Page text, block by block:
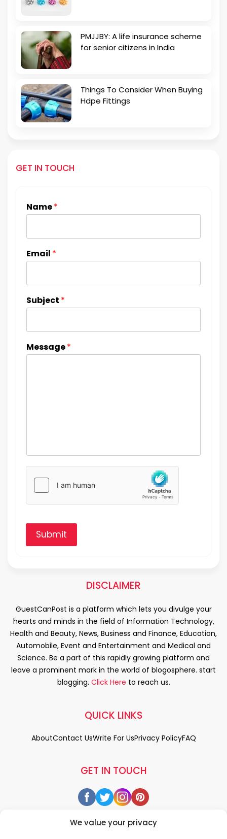
We value your privacy
PMJJBY: A life insurance scheme
for senior citizens in India
Things To Consider When Buying
Hdpe Fittings
GET IN TOUCH
Name*
Email *
Subject *
Message*
Submit
DISCLAIMER
GuestCanPost is a platform which lets you divulge your
hearts and minds in the field of Information Technology,
Health and Beauty, News, Business and Finance, Education,
Automobile, Event and Entertainment and Medical and
Science. Be a part of this rapidly growing platform and
leave a prominent mark in the world of blogosphere. start
blogging. Click Here to reach us.
GET IN TOUCH
QUICK LINKS
AboutContact UsWrite For UsPrivacy PolicyFAQ